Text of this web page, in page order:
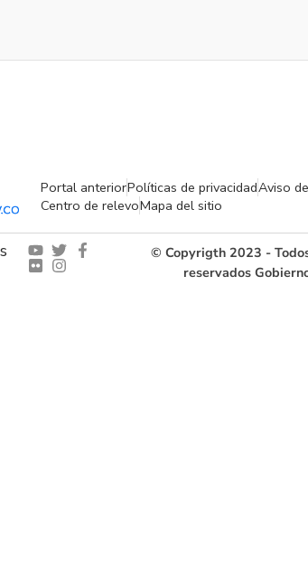
Portal anteriorPolíticas de privacidadAviso
Centro de relevoMapa del sitio
© Copyrigth 2023 -
reservados